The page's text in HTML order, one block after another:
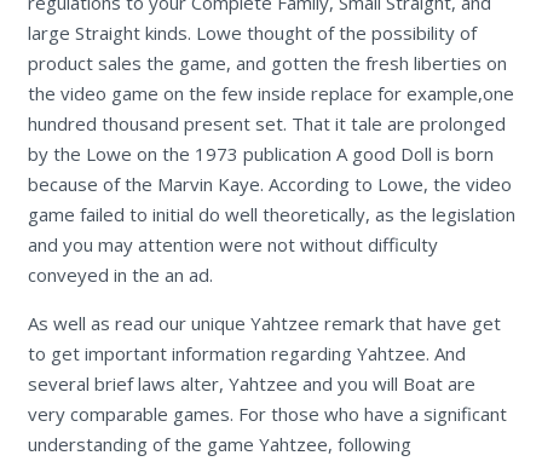
large Straight kinds. Lowe thought of the possibility of
product sales the game, and gotten the fresh liberties on
the video game on the few inside replace for example,one
hundred thousand present set. That it tale are prolonged
by the Lowe on the 1973 publication A good Doll is born
because of the Marvin Kaye. According to Lowe, the video
game failed to initial do well theoretically, as the legislation
and you may attention were not without difficulty
conveyed in the an ad.
As well as read our unique Yahtzee remark that have get
to get important information regarding Yahtzee. And
several brief laws alter, Yahtzee and you will Boat are
very comparable games. For those who have a significant
understanding of the game Yahtzee, following